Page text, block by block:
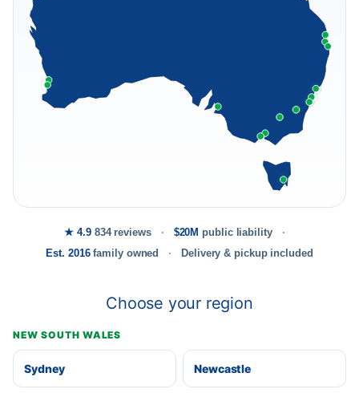
★ 4.9834 reviews $20M public liability
Est. 2016family owned Delivery & pickup included
Choose your region
NEW SOUTH WALES
Sydney Newcastle